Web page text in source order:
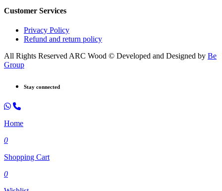
Customer Services
Privacy Policy
Refund and return policy
All Rights Reserved ARC Wood © Developed and Designed by Be
Group
Stay connected
Home
0
Shopping Cart
0